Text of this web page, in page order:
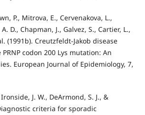
P., Mitrova, E., Cervenakova, L.,
D., Chapman, J., Galvez, S., Cartier, L.,
(1991b). Creutzfeldt-Jakob disease
codon 200 Lys mutation: An
European Journal of Epidemiology, 7,
J. W., DeArmond, S. J., &
criteria for sporadic